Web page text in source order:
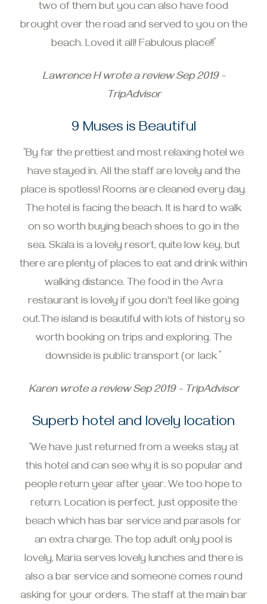
two of them but you can also have food
brought over the road and served to you on the
beach. Loved it all! Fabulous place!!”
Lawrence H wrote a review Sep 2019 -
TripAdvisor
9 Muses is Beautiful
“By far the prettiest and most relaxing hotel we
have stayed in. All the staff are lovely and the
place is spotless! Rooms are cleaned every day.
The hotel is facing the beach. It is hard to walk
on so worth buying beach shoes to go in the
sea. Skala is a lovely resort, quite low key, but
there are plenty of places to eat and drink within
walking distance. The food in the Avra
restaurant is lovely if you don't feel like going
out.The island is beautiful with lots of history so
worth booking on trips and exploring. The
downside is public transport (or lack ”
Karen wrote a review Sep 2019 - TripAdvisor
Superb hotel and lovely location
“We have just returned from a weeks stay at
this hotel and can see why it is so popular and
people return year after year. We too hope to
return. Location is perfect, just opposite the
beach which has bar service and parasols for
an extra charge. The top adult only pool is
lovely, Maria serves lovely lunches and there is
also a bar service and someone comes round
asking for your orders. The staff at the main bar